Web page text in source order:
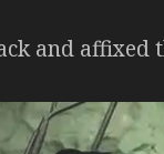
and affixed